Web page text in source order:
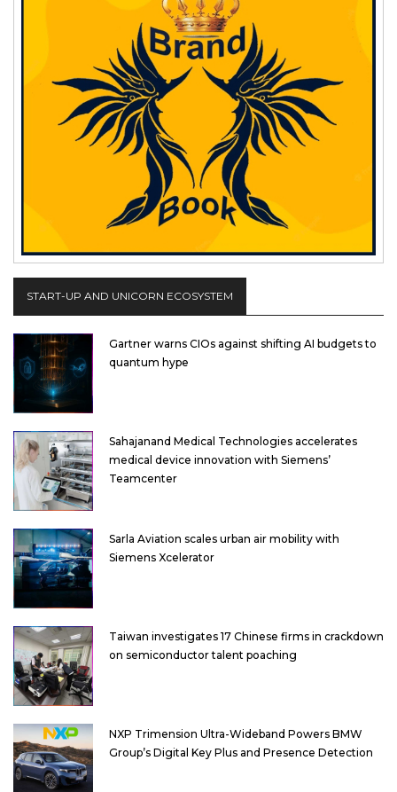
START-UP AND UNICORN ECOSYSTEM
Gartner warns CIOs against shifting AI budgets to
quantum hype
Sahajanand Medical Technologies accelerates
medical device innovation with Siemens’
Teamcenter
Sarla Aviation scales urban air mobility with
Siemens Xcelerator
Taiwan investigates 17 Chinese firms in crackdown
on semiconductor talent poaching
NXP Trimension Ultra-Wideband Powers BMW
Group’s Digital Key Plus and Presence Detection